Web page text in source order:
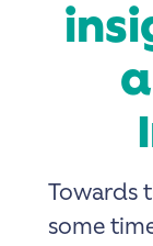
Towards
some